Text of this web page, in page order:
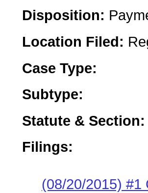
Disposition:
Location Filed:
Case Type:
Subtype:
Statute & Section:
Filings:
(08/20/2015) #1